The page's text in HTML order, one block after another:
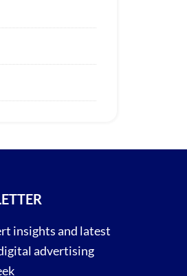
insights and latest
advertising